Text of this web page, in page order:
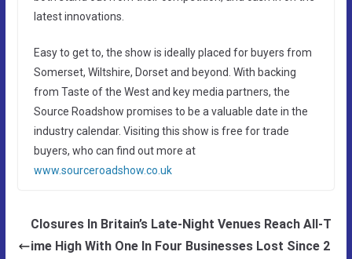
latest innovations.
Easy to get to, the show is ideally placed for buyers from
Somerset, Wiltshire, Dorset and beyond. With backing
from Taste of the West and key media partners, the
Source Roadshow promises to be a valuable date in the
industry calendar. Visiting this show is free for trade
buyers, who can find out more at
www.sourceroadshow.co.uk
Closures In Britain’s Late-Night Venues Reach All-T
ime High With One In Four Businesses Lost Since 2